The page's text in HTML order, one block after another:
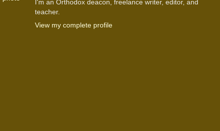
I'm an Orthodox deacon, freelance writer, editor, and
teacher.
View my complete profile